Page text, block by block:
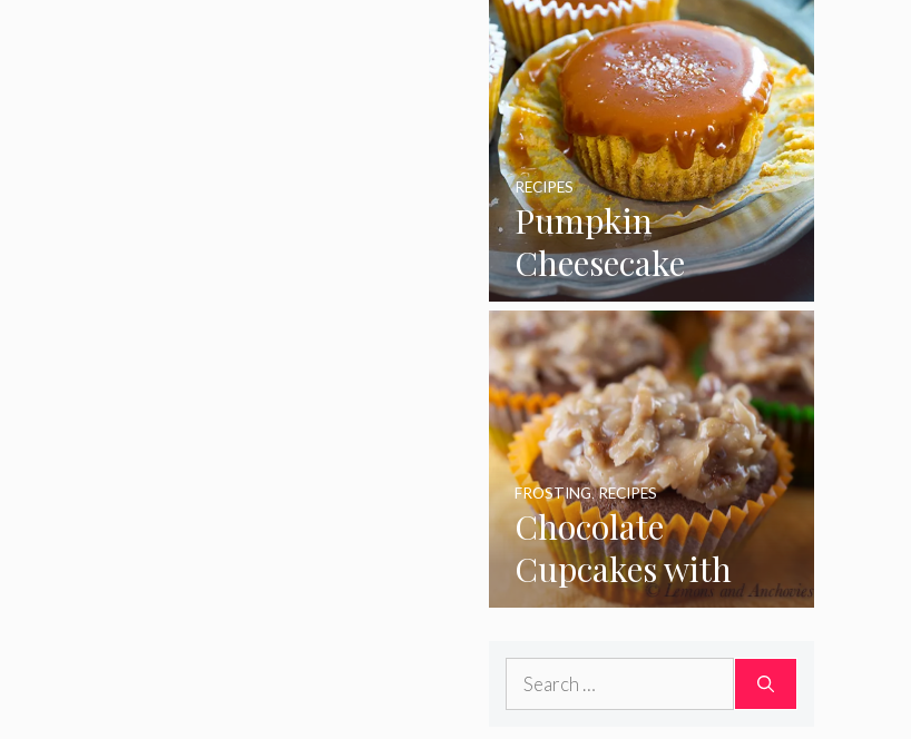
Pumpkin
Cheesecake
Cupcakes
RECIPES
Chocolate
Cupcakes with
Coconut Pecan
Frosting
FROSTING,RECIPES
Search